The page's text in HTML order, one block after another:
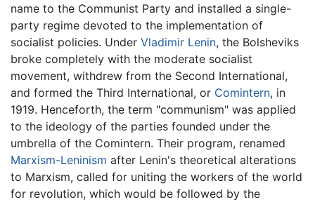
name to the Communist Party and installed a single-
party regime devoted to the implementation of
socialist policies. Under Vladimir Lenin, the Bolsheviks
broke completely with the moderate socialist
movement, withdrew from the Second International,
and formed the Third International, or Comintern, in
1919. Henceforth, the term "communism" was applied
to the ideology of the parties founded under the
umbrella of the Comintern. Their program, renamed
Marxism-Leninism after Lenin's theoretical alterations
to Marxism, called for uniting the workers of the world
for revolution, which would be followed by the